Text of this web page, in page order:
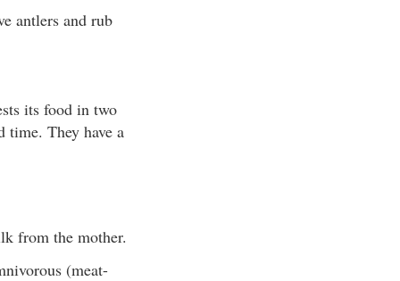
antlers and rub
its food in two
time. They have a
from the mother.
(meat-